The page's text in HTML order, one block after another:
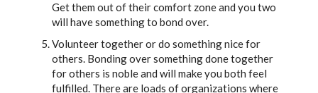
Get them out of their comfort zone and you two
will have something to bond over.
Volunteer together or do something nice for
others. Bonding over something done together
for others is noble and will make you both feel
fulfilled. There are loads of organizations where